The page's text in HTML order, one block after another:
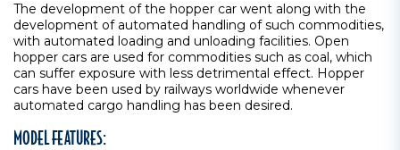
The development of the hopper car went along with the
development of automated handling of such commodities,
with automated loading and unloading facilities. Open
hopper cars are used for commodities such as coal, which
can suffer exposure with less detrimental effect. Hopper
cars have been used by railways worldwide whenever
automated cargo handling has been desired.
MODEL FEATURES: